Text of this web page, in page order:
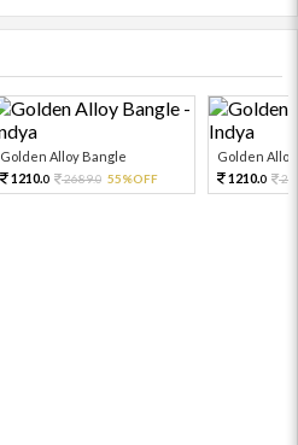
Golden Alloy Bangle
1210.0 2689.0 55%OFF
Golden
1210.0